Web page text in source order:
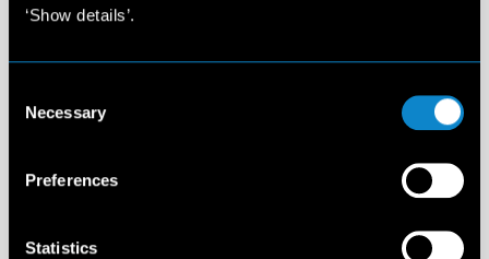
‘Show details’.
Selection
Necessary
Preferences
Statistics